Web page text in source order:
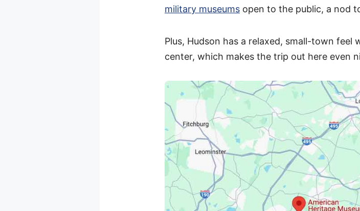
military museums open to the public, a nod
Plus, Hudson has a relaxed, small-town
center, which makes the trip out here even